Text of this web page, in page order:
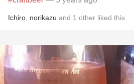
Ichiro norikazu and 1 other liked this